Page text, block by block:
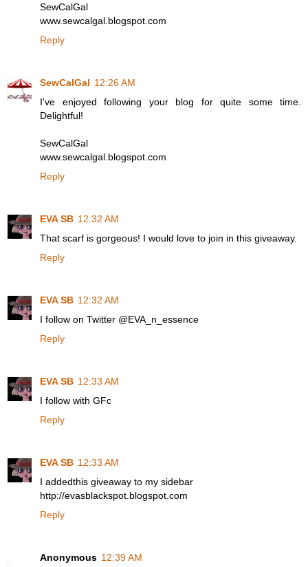
SewCalGal
www.sewcalgal.blogspot.com
Reply
SewCalGal 12:26 AM
I've enjoyed following your blog for quite some time.
Delightful!
SewCalGal
www.sewcalgal.blogspot.com
Reply
EVA SB 12:32 AM
That scarf is gorgeous! I would love to join in this giveaway.
Reply
EVA SB 12:32 AM
I follow on Twitter @EVA_n_essence
Reply
EVA SB 12:33 AM
I follow with GFc
Reply
EVA SB 12:33 AM
I addedthis giveaway to my sidebar
http://evasblackspot.blogspot.com
Reply
Anonymous 12:39 AM